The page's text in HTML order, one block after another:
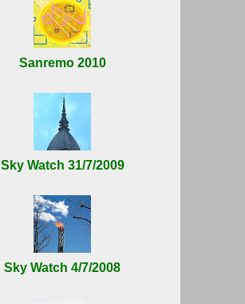
Sanremo 2010
Sky Watch 31/7/2009
Sky Watch 4/7/2008